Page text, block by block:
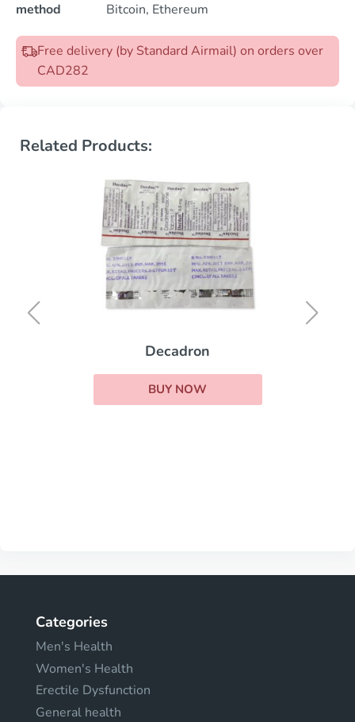
method
Bitcoin, Ethereum
Free delivery (by Standard Airmail) on orders over
CAD282
Related Products:
Decadron
BUY NOW
Categories
Men's Health
Women's Health
Erectile Dysfunction
General health